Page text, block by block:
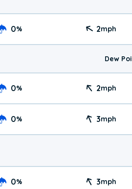
0% 2mph
Dew
0% 2mph
0% 3mph
0% 3mph